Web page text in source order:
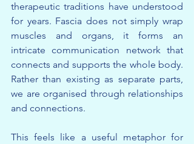
therapeutic traditions have understood
for years. Fascia does not simply wrap
muscles and organs, it forms an
intricate communication network that
connects and supports the whole body.
Rather than existing as separate parts,
we are organised through relationships
and connections.
This feels like a useful metaphor for